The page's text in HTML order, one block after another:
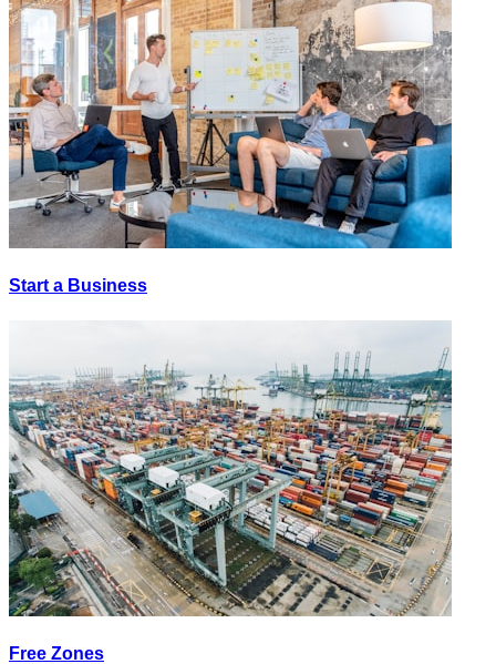
Start a Business
Free Zones